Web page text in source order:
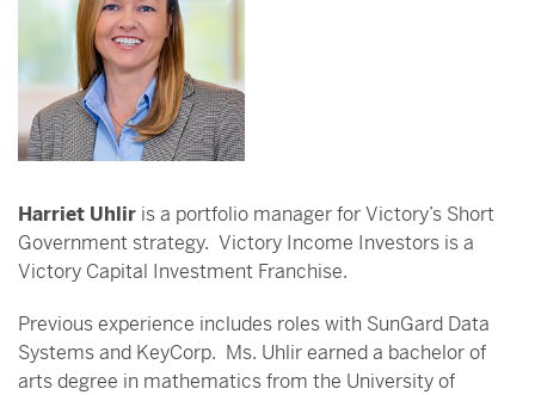
Harriet Uhlir is a portfolio manager for Victory’s Short
Government strategy. Victory Income Investors is a
Victory Capital Investment Franchise.
Previous experience includes roles with SunGard Data
Systems and KeyCorp. Ms. Uhlir earned a bachelor of
arts degree in mathematics from the University of